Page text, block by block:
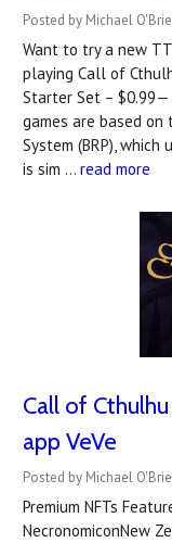
Posted by Michael
Want to try a new
playing Call of
Starter Set – $0.99—
games are based
System (BRP),
is sim … read more
Call of
app VeVe
Posted by Michael
Premium NFTs
NecronomiconNew